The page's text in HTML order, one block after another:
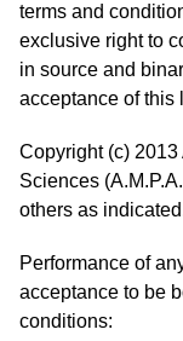
terms and
exclusive right to
in source and
acceptance of this
Copyright (c) 2013
Sciences
others as
Performance of
acceptance to be
conditions: